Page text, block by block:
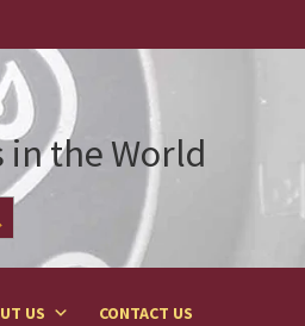
in the World
US CONTACT US